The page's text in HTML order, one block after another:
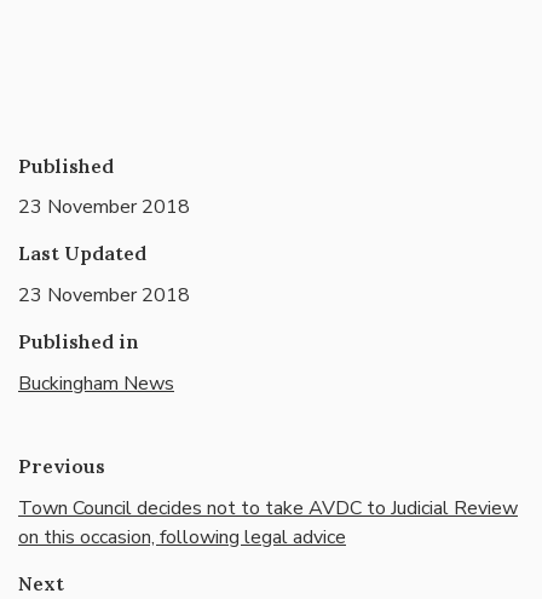
Published
23 November 2018
Last Updated
23 November 2018
Published in
Buckingham News
Previous
Town Council decides not to take AVDC to Judicial Review
on this occasion, following legal advice
Next